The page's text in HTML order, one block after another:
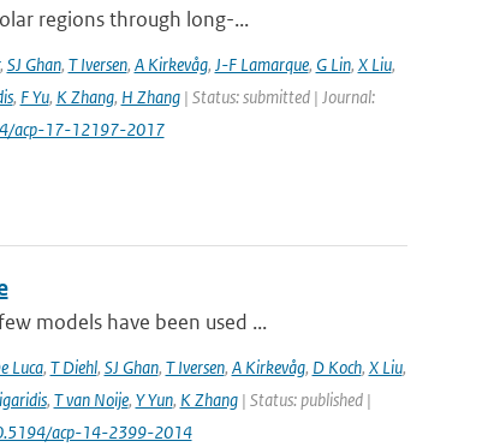
regions through long-...
, SJ Ghan, T Iversen, A Kirkevåg, J-F Lamarque, G Lin, X Liu,
, F Yu, K Zhang, H Zhang| Status: submitted | Journal:
acp-17-12197-2017
models have been used ...
Luca, T Diehl, SJ Ghan, T Iversen, A Kirkevåg, D Koch, X Liu,
, T van Noije, Y Yun, K Zhang| Status: published |
acp-14-2399-2014